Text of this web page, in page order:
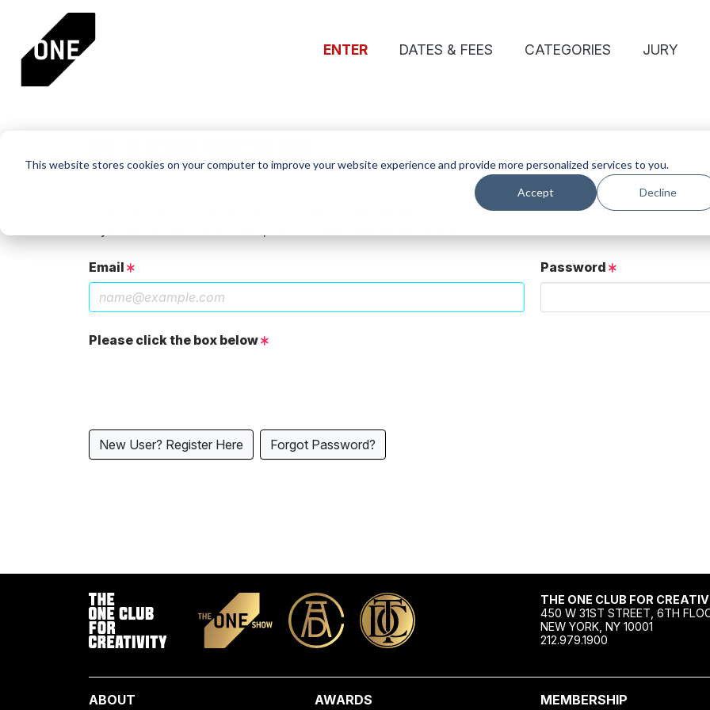
This website stores cookies on your computer to improve your website experience and provide more personalized services to you.
Accept Decline
ENTER DATES & FEES CATEGORIES JURY
PLEASE SIGN IN
Email Password
Please click the box below
New User? Register Here Forgot Password?
THE ONE CLUB FOR
450 W 31ST STREET, 6TH
NEW YORK, NY 10001
212.979.1900
ABOUT AWARDS MEMBERSHIP